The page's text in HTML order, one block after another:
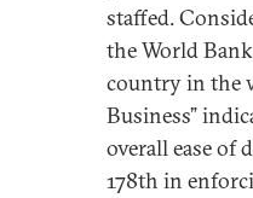
staffed.
the World
country in the
Business”
overall ease of
178th in